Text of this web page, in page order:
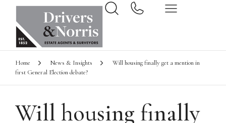
Home News & Insights
Will housing finally get a mention in
first General Election debate?
Will housing finally